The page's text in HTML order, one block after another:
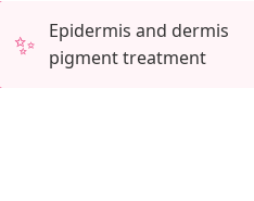
✨
Epidermis and dermis
pigment treatment